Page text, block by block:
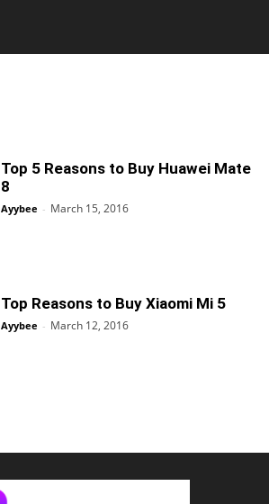
Top 5 Reasons to Buy Huawei Mate
8
Ayybee - March 15, 2016
Top Reasons to Buy Xiaomi Mi 5
Ayybee - March 12, 2016